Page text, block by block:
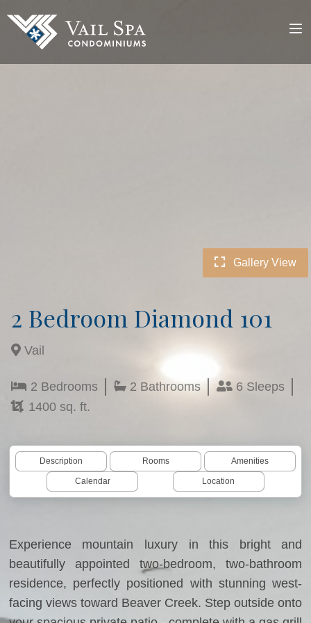
Gallery View
2 Bedroom Diamond 101
Vail
2 Bedrooms 2 Bathrooms
6 Sleeps
1400 sq. ft.
Description Rooms Amenities
Calendar Location
Experience mountain luxury in this bright and
beautifully appointed two-bedroom, two-bathroom
residence, perfectly positioned with stunning west-
facing views toward Beaver Creek. Step outside onto